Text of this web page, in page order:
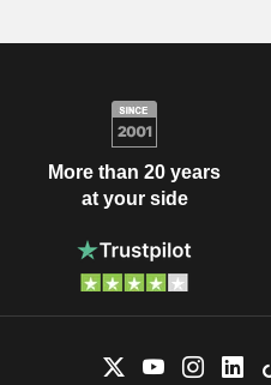
More than 20 years
at your side